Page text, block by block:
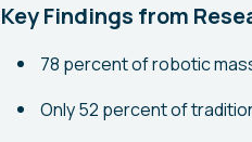
Key Findings from
78 percent of robotic
Only 52 percent of